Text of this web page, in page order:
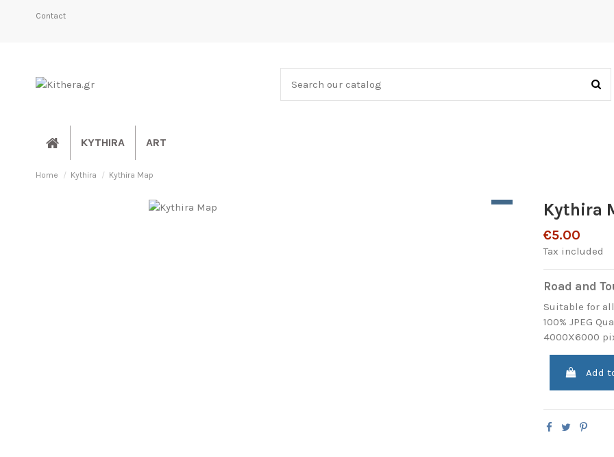
Contact
KYTHIRA ART
Home Kythira Kythira Map
Kythira
€5.00
Tax included
Road and
Suitable for
100% JPEG
4000X6000
Add